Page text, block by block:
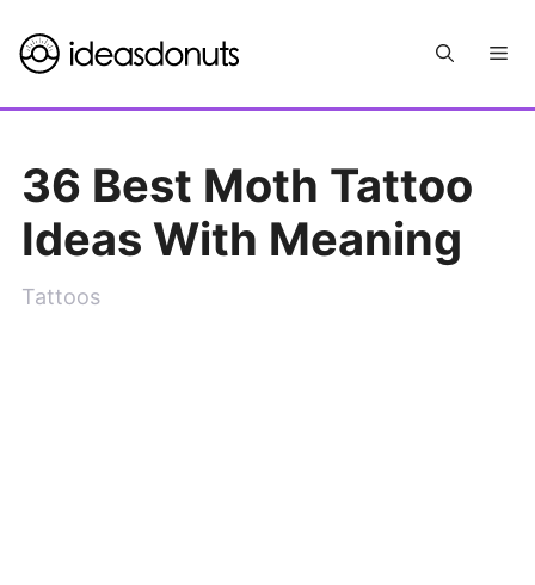
to
36 Best Moth Tattoo
Ideas With Meaning
Tattoos